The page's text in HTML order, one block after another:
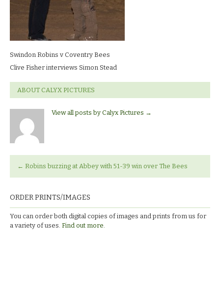
Swindon Robins v Coventry Bees
Clive Fisher interviews Simon Stead
ABOUT CALYX PICTURES
View all posts by Calyx Pictures →
← Robins buzzing at Abbey with 51-39 win over The Bees
ORDER PRINTS/IMAGES
You can order both digital copies of images and prints from us for
a variety of uses. Find out more.